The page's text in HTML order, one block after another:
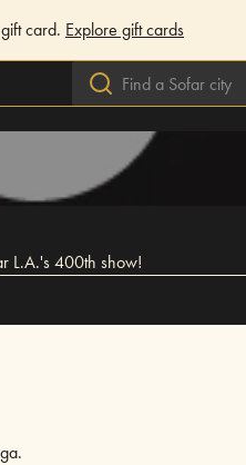
card. Explore gift cards
L.A.'s 400th show!